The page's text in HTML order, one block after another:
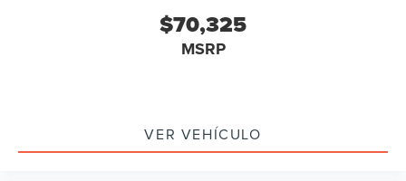
$70,325
MSRP
VER VEHÍCULO